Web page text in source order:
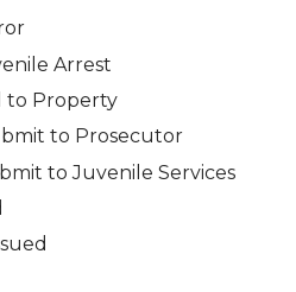
Arrest
to Property
to Prosecutor
to Juvenile Services